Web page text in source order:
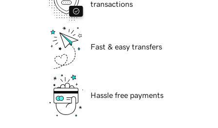
transactions
Fast & easy transfers
Hassle free payments